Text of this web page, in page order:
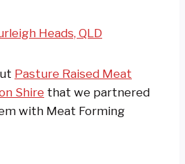
Heads, QLD
Pasture Raised Meat
Shire that we partnered
with Meat Forming